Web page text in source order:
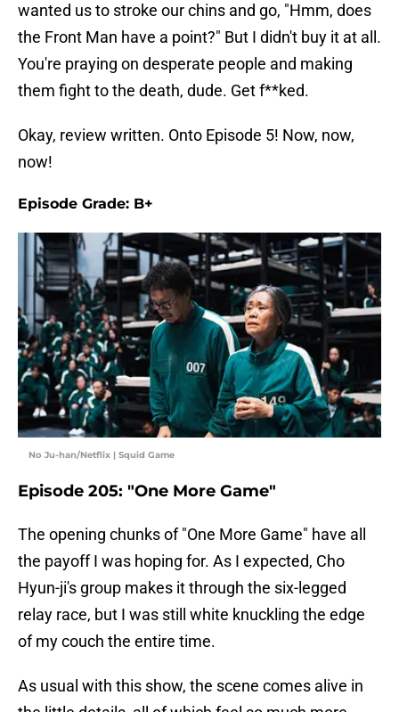
wanted us to stroke our chins and go, "Hmm, does
the Front Man have a point?" But I didn't buy it at all.
You're praying on desperate people and making
them fight to the death, dude. Get f**ked.
Okay, review written. Onto Episode 5! Now, now,
now!
Episode Grade: B+
No Ju-han/Netflix | Squid Game
Episode 205: "One More Game"
The opening chunks of "One More Game" have all
the payoff I was hoping for. As I expected, Cho
Hyun-ji's group makes it through the six-legged
relay race, but I was still white knuckling the edge
of my couch the entire time.
As usual with this show, the scene comes alive in